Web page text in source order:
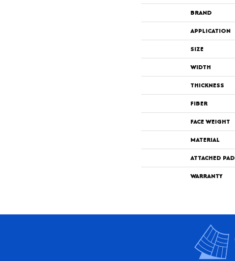
BRAND
APPLICATION
SIZE
WIDTH
THICKNESS
FIBER
FACE WEIGHT
MATERIAL
ATTACHED PAD
WARRANTY